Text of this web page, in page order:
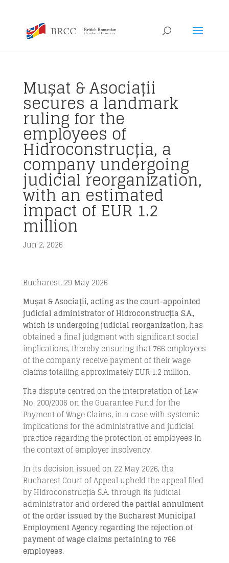
Mușat & Asociații
secures a landmark
ruling for the
employees of
Hidroconstrucția, a
company undergoing
judicial reorganization,
with an estimated
impact of EUR 1.2
million
Jun 2, 2026
Bucharest, 29 May 2026
Mușat & Asociații, acting as the court-appointed
judicial administrator of Hidroconstrucția S.A.,
which is undergoing judicial reorganization, has
obtained a final judgment with significant social
implications, thereby ensuring that 766 employees
of the company receive payment of their wage
claims totalling approximately EUR 1.2 million.
The dispute centred on the interpretation of Law
No. 200/2006 on the Guarantee Fund for the
Payment of Wage Claims, in a case with systemic
implications for the administrative and judicial
practice regarding the protection of employees in
the context of employer insolvency.
In its decision issued on 22 May 2026, the
Bucharest Court of Appeal upheld the appeal filed
by Hidroconstrucția S.A. through its judicial
administrator and ordered the partial annulment
of the order issued by the Bucharest Municipal
Employment Agency regarding the rejection of
payment of wage claims pertaining to 766
employees.